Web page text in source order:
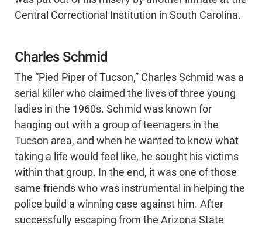
Central Correctional Institution in South Carolina.
Charles Schmid
The “Pied Piper of Tucson,” Charles Schmid was a
serial killer who claimed the lives of three young
ladies in the 1960s. Schmid was known for
hanging out with a group of teenagers in the
Tucson area, and when he wanted to know what
taking a life would feel like, he sought his victims
within that group. In the end, it was one of those
same friends who was instrumental in helping the
police build a winning case against him. After
successfully escaping from the Arizona State